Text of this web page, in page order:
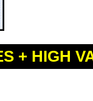
+ HIGH